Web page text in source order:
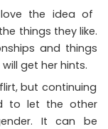
love the idea of
things they like.
and things
get her hints.
but continuing
to let the other
It can be